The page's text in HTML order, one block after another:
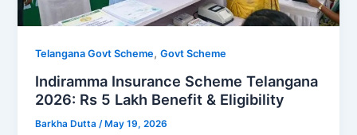
Telangana Govt Scheme,Govt Scheme
Indiramma Insurance Scheme Telangana
2026: Rs 5 Lakh Benefit & Eligibility
Barkha Dutta /May 19, 2026